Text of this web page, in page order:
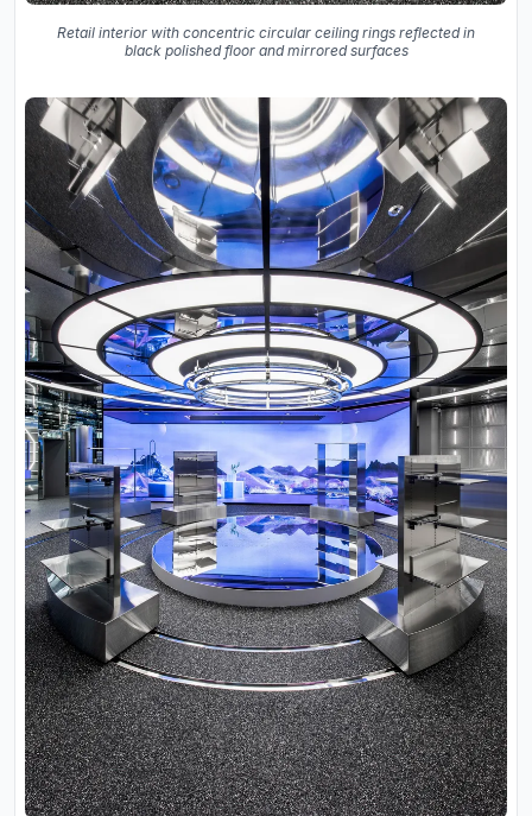
Retail interior with concentric circular ceiling rings reflected in
black polished floor and mirrored surfaces